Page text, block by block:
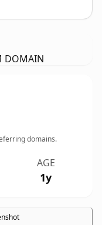
DOMAIN
domains.
AGE
1y